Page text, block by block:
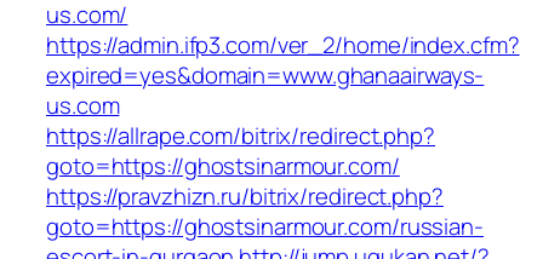
us.com/
https://admin.ifp3.com/ver_2/home/index.cfm?
expired=yes&domain=www.ghanaairways-
us.com
https://allrape.com/bitrix/redirect.php?
goto=https://ghostsinarmour.com/
https://pravzhizn.ru/bitrix/redirect.php?
goto=https://ghostsinarmour.com/russian-